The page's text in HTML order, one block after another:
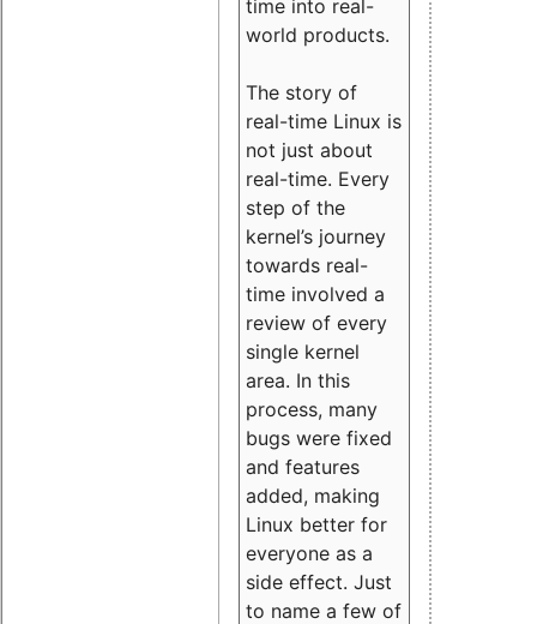
time into real-
world products.
The story of
real-time Linux is
not just about
real-time. Every
step of the
kernel’s journey
towards real-
time involved a
review of every
single kernel
area. In this
process, many
bugs were fixed
and features
added, making
Linux better for
everyone as a
side effect. Just
to name a few of